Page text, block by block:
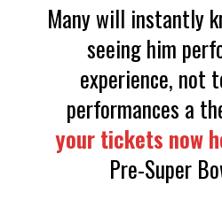
Many will instantly
seeing him
experience, not
performances a
your tickets now
Pre-Super